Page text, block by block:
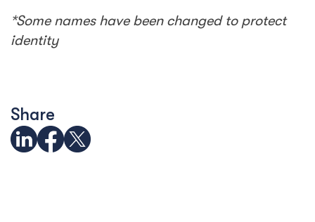
*Some names have been changed to protect
identity
Share